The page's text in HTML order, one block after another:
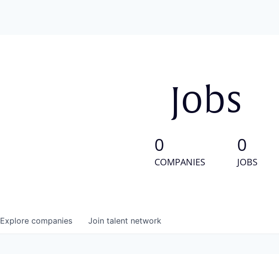
Jobs
0
COMPANIES
0
JOBS
Explore companies Join talent network